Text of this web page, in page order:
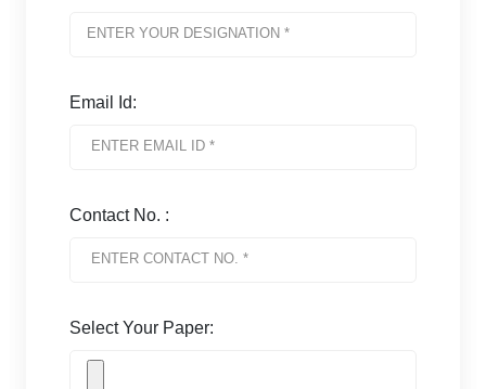
Email Id:
Contact No. :
Select Your Paper: